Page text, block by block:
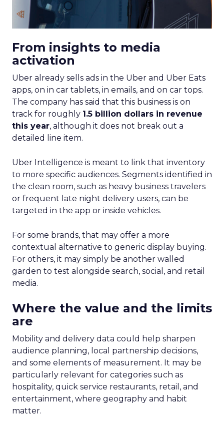
From insights to media
activation
Uber already sells ads in the Uber and Uber Eats
apps, on in car tablets, in emails, and on car tops.
The company has said that this business is on
track for roughly 1.5 billion dollars in revenue
this year, although it does not break out a
detailed line item.
Uber Intelligence is meant to link that inventory
to more specific audiences. Segments identified in
the clean room, such as heavy business travelers
or frequent late night delivery users, can be
targeted in the app or inside vehicles.
For some brands, that may offer a more
contextual alternative to generic display buying.
For others, it may simply be another walled
garden to test alongside search, social, and retail
media.
Where the value and the limits
are
Mobility and delivery data could help sharpen
audience planning, local partnership decisions,
and some elements of measurement. It may be
particularly relevant for categories such as
hospitality, quick service restaurants, retail, and
entertainment, where geography and habit
matter.